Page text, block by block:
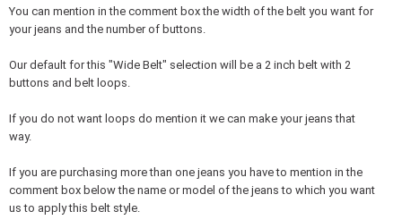
You can mention in the comment box the width of the belt you want for
your jeans and the number of buttons.
Our default for this "Wide Belt" selection will be a 2 inch belt with 2
buttons and belt loops.
If you do not want loops do mention it we can make your jeans that
way.
If you are purchasing more than one jeans you have to mention in the
comment box below the name or model of the jeans to which you want
us to apply this belt style.